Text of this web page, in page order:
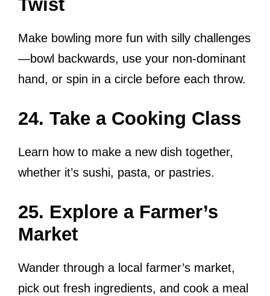
Twist
Make bowling more fun with silly challenges
—bowl backwards, use your non-dominant
hand, or spin in a circle before each throw.
24. Take a Cooking Class
Learn how to make a new dish together,
whether it’s sushi, pasta, or pastries.
25. Explore a Farmer’s
Market
Wander through a local farmer’s market,
pick out fresh ingredients, and cook a meal